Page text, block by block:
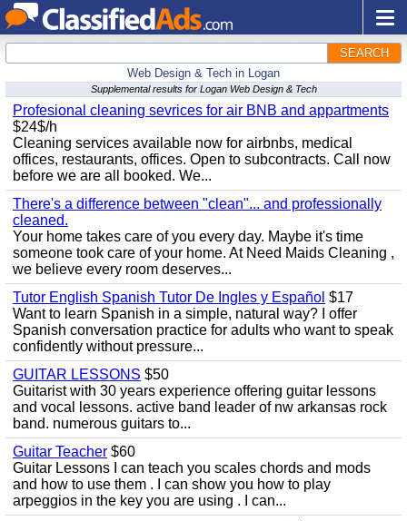
SEARCH
Web Design & Tech in Logan
Supplemental results for Logan Web Design & Tech
Profesional cleaning sevrices for air BNB and appartments
$24$/h
Cleaning services available now for airbnbs, medical
offices, restaurants, offices. Open to subcontracts. Call now
before we are all booked. We...
There's a difference between "clean"... and professionally
cleaned.
Your home takes care of you every day. Maybe it's time
someone took care of your home. At Need Maids Cleaning ,
we believe every room deserves...
Tutor English Spanish Tutor De Ingles y Español $17
Want to learn Spanish in a simple, natural way? I offer
Spanish conversation practice for adults who want to speak
confidently without pressure...
GUITAR LESSONS $50
Guitarist with 30 years experience offering guitar lessons
and vocal lessons. active band leader of nw arkansas rock
band. numerous guitars to...
Guitar Teacher $60
Guitar Lessons I can teach you scales chords and mods
and how to use them . I can show you how to play
arpeggios in the key you are using . I can...